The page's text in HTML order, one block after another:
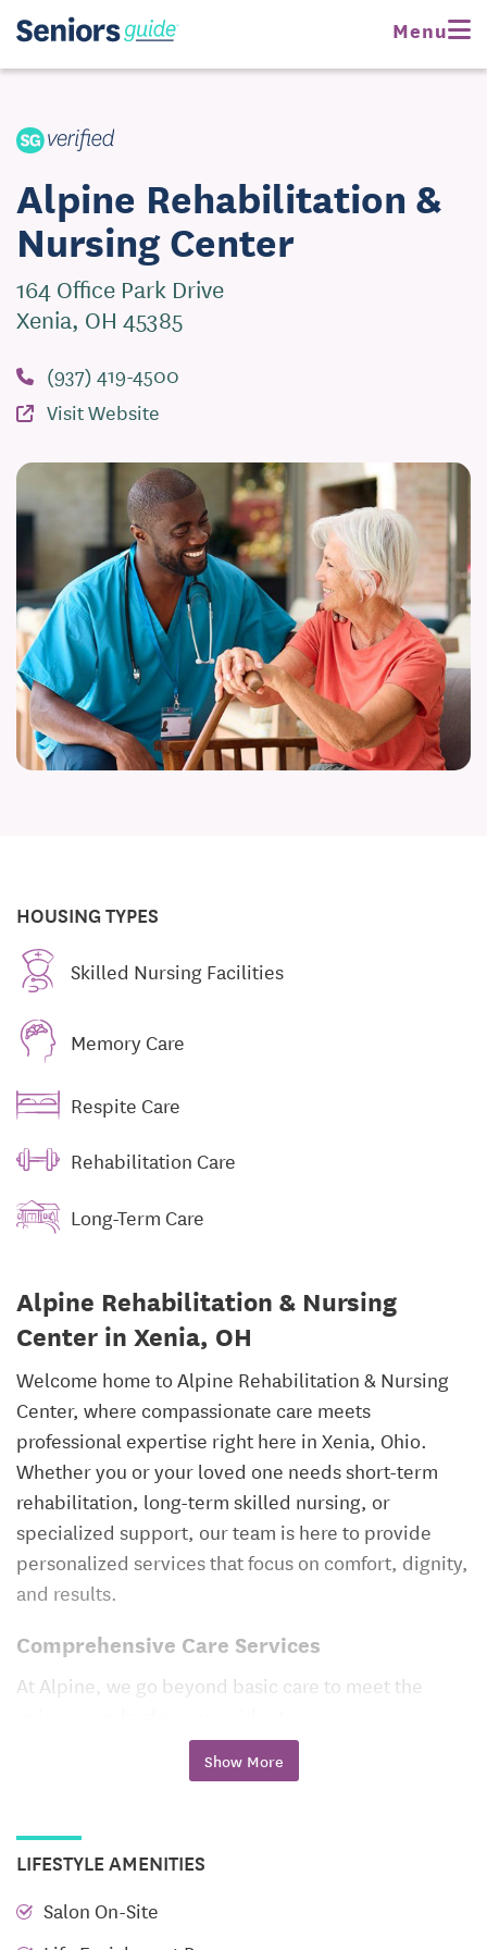
Menu
Visit Website Request Pricing
Alpine Rehabilitation &
Nursing Center
164 Office Park Drive
Xenia, OH 45385
(937) 419-4500
Visit Website
HOUSING TYPES
Skilled Nursing Facilities
Memory Care
Respite Care
Rehabilitation Care
Long-Term Care
Alpine Rehabilitation & Nursing
Center in Xenia, OH
Welcome home to Alpine Rehabilitation & Nursing
Center, where compassionate care meets
professional expertise right here in Xenia, Ohio.
Whether you or your loved one needs short-term
rehabilitation, long-term skilled nursing, or
specialized support, our team is here to provide
personalized services that focus on comfort, dignity,
and results.
Comprehensive Care Services
At Alpine, we go beyond basic care to meet the
– Around-the-clock skilled nursing
provided by experienced professionals dedicated
PICC Line & IV Services
advanced therapies.
Show More
LIFESTYLE AMENITIES
Salon On-Site